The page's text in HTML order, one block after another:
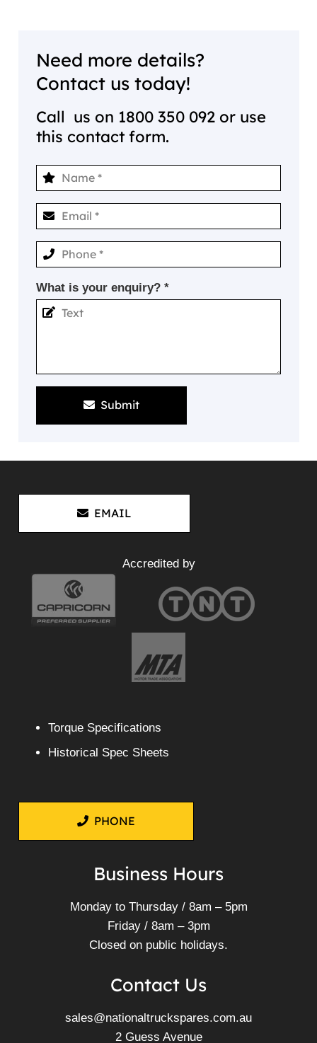
Need more details?
Contact us today!
Call us on 1800 350 092 or use
this contact form.
What is your enquiry? *
Submit
EMAIL
Accredited by
Torque Specifications
Historical Spec Sheets
PHONE
Business Hours
Monday to Thursday / 8am – 5pm
Friday / 8am – 3pm
Closed on public holidays.
Contact Us
sales@nationaltruckspares.com.au
2 Guess Avenue